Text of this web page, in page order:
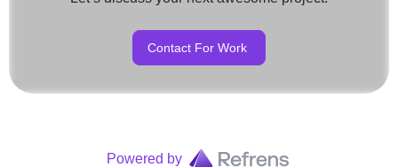
Contact For Work
Powered by